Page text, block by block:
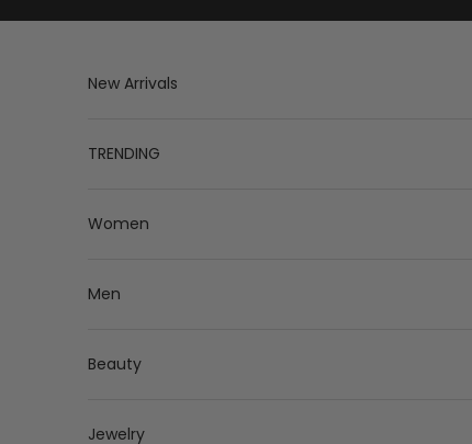
New Arrivals
TRENDING
Women
Men
Beauty
Jewelry